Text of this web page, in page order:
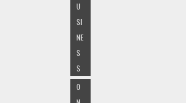
U
SI
NE
S
S
O